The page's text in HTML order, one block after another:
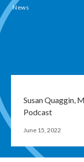
News
Susan Quaggin,
Podcast
June 15, 2022